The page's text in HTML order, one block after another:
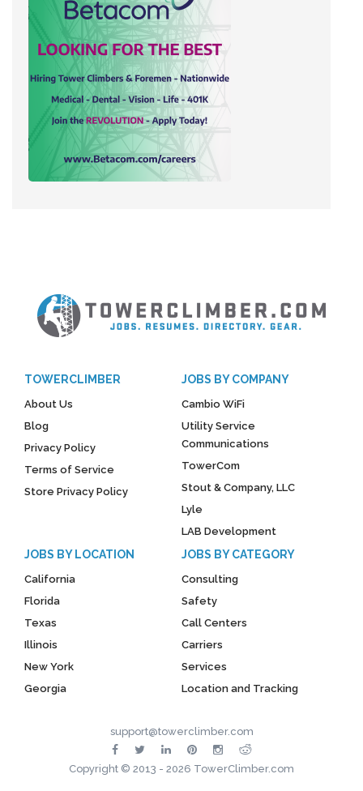
TOWERCLIMBER
About Us
Blog
Privacy Policy
Terms of Service
Store Privacy Policy
JOBS BY COMPANY
Cambio WiFi
Utility Service
Communications
TowerCom
Stout & Company, LLC
Lyle
LAB Development
JOBS BY LOCATION
California
Florida
Texas
Illinois
New York
Georgia
JOBS BY CATEGORY
Consulting
Safety
Call Centers
Carriers
Services
Location and Tracking
support@towerclimber.com
Copyright © 2013 - 2026 TowerClimber.com